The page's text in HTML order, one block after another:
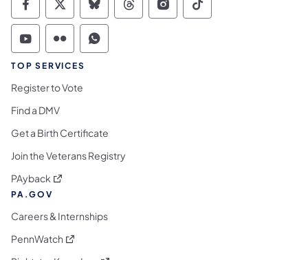
Commonwealth of Pennsylvania Social
Commonwealth of Pennsylvania
Commonwealth of Pennsylvania
Commonwealth of
Commonwealth of
Commonwealth
Commonwealth of Pennsylvania Social
Commonwealth of Pennsylvania
Commonwealth of Pennsylvania
TOP SERVICES
Register to Vote
Find a DMV
Get a Birth Certificate
Join the Veterans Registry
PAyback (opens in a new tab)
PA.GOV
Careers & Internships
PennWatch (opens in a new tab)